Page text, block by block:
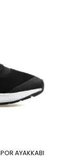
AYAKKABI